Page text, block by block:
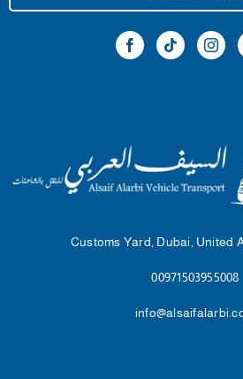
Customs Yard, Dubai, United
00971503955008